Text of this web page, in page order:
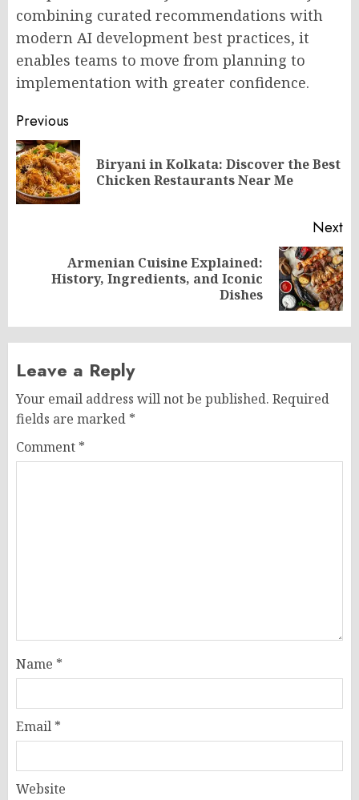
combining curated recommendations with
modern AI development best practices, it
enables teams to move from planning to
implementation with greater confidence.
Post
navigation
Previous
Biryani in Kolkata: Discover the Best
Chicken Restaurants Near Me
Next
Armenian Cuisine Explained:
History, Ingredients, and Iconic
Dishes
Leave a Reply
Your email address will not be published. Required
fields are marked *
Comment *
Name *
Email *
Website